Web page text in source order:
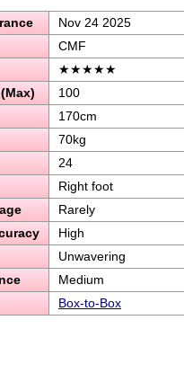
Nov 24 2025
CMF
★★★★★
100
170cm
70kg
24
Right foot
Rarely
High
Unwavering
Medium
Box-to-Box